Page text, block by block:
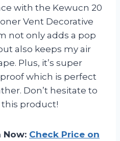
with the Kewucn 20
Vent Decorative
not only adds a pop
also keeps my air
Plus, it’s super
which is perfect
Don’t hesitate to
product!
Now: Check Price on